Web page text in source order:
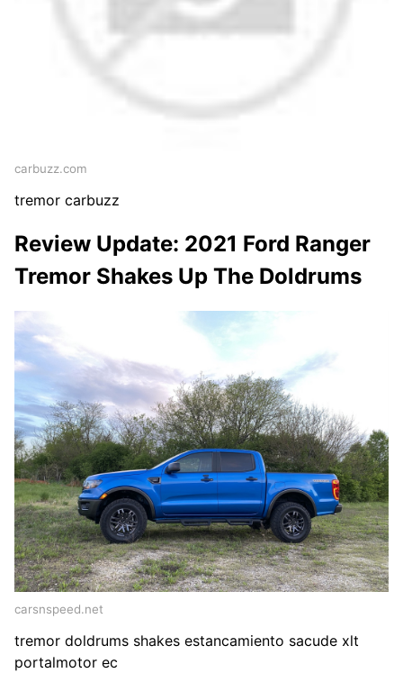
carbuzz.com
tremor carbuzz
Review Update: 2021 Ford Ranger
Tremor Shakes Up The Doldrums
carsnspeed.net
tremor doldrums shakes estancamiento sacude xlt
portalmotor ec